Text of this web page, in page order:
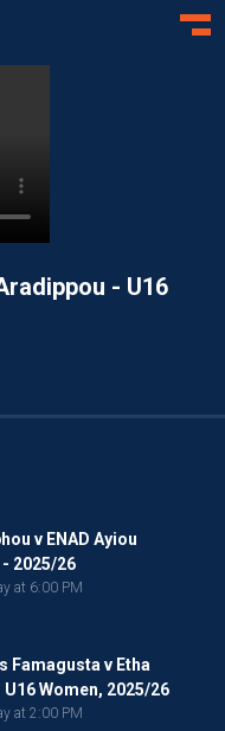
- U16
v ENAD Ayiou
2025/26
at 6:00 PM
Famagusta v Etha
U16 Women, 2025/26
at 2:00 PM